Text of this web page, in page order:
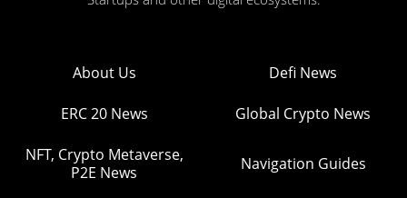
About Us Defi News
ERC 20 News Global Crypto News
NFT, Crypto Metaverse,
P2E News
Navigation Guides